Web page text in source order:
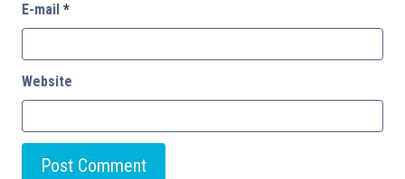
E-mail *
Website